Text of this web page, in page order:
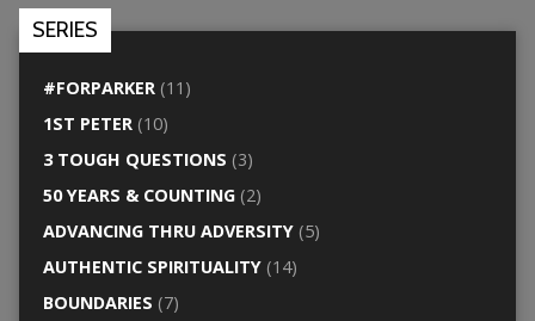
SERIES
#FORPARKER(11)
1ST PETER(10)
3 TOUGH QUESTIONS (3)
50 YEARS & COUNTING(2)
ADVANCING THRU ADVERSITY(5)
AUTHENTIC SPIRITUALITY(14)
BOUNDARIES (7)